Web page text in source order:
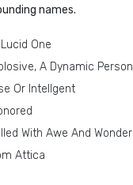
names.
One
A Dynamic Person
Or Intellgent
With Awe And Wonder
Attica